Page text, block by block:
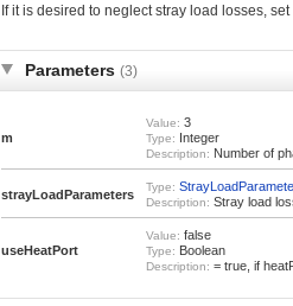
If it is desired to neglect stray load losses, set
Parameters (3)
m
Value: 3
Type: Integer
Description: Number of
strayLoadParameters
Type:
Description: Stray load
useHeatPort
Value: false
Type: Boolean
Description: = true, if